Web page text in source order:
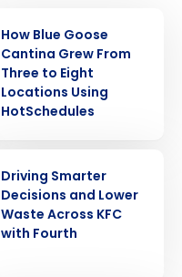
How Blue Goose
Cantina Grew From
Three to Eight
Locations Using
HotSchedules
Driving Smarter
Decisions and Lower
Waste Across KFC
with Fourth